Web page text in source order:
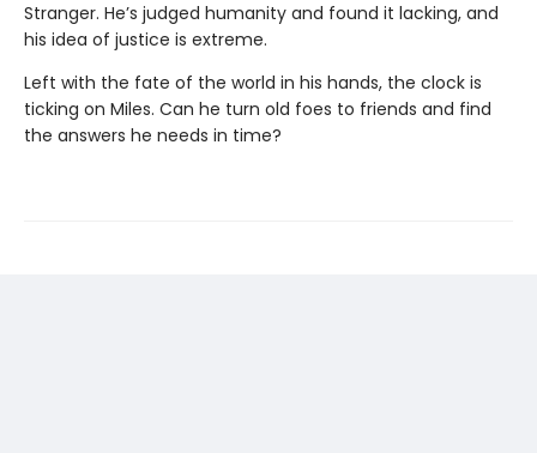
Stranger. He’s judged humanity and found it lacking, and
his idea of justice is extreme.
Left with the fate of the world in his hands, the clock is
ticking on Miles. Can he turn old foes to friends and find
the answers he needs in time?